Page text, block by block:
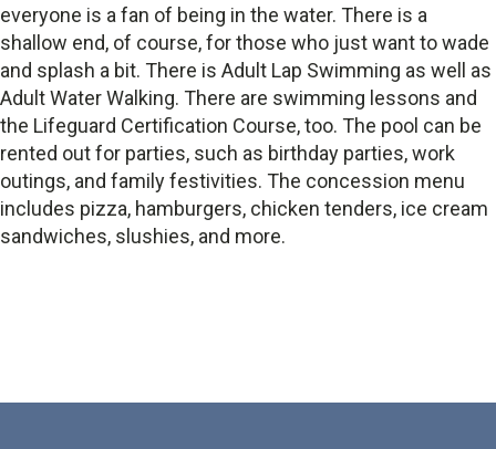
everyone is a fan of being in the water. There is a
shallow end, of course, for those who just want to wade
and splash a bit. There is Adult Lap Swimming as well as
Adult Water Walking. There are swimming lessons and
the Lifeguard Certification Course, too. The pool can be
rented out for parties, such as birthday parties, work
outings, and family festivities. The concession menu
includes pizza, hamburgers, chicken tenders, ice cream
sandwiches, slushies, and more.